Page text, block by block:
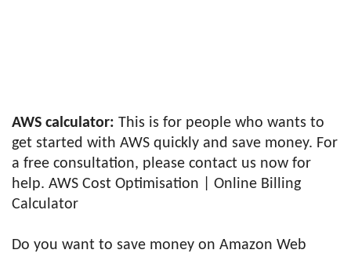
AWS calculator: This is for people who wants to
get started with AWS quickly and save money. For
a free consultation, please contact us now for
help. AWS Cost Optimisation | Online Billing
Calculator
Do you want to save money on Amazon Web